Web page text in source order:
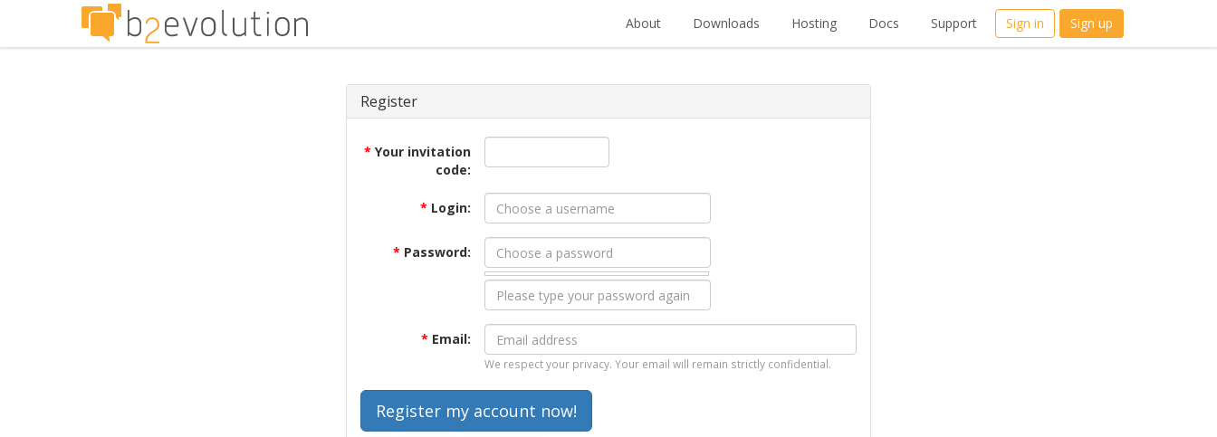
About Downloads Hosting Docs Support Sign in Sign up
Register
* Your invitation
code:
* Login:
* Password:
* Email:
We respect your privacy. Your email will remain strictly confidential.